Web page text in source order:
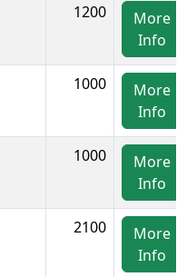
1200
More
Info
1000
More
Info
1000
More
Info
2100
More
Info